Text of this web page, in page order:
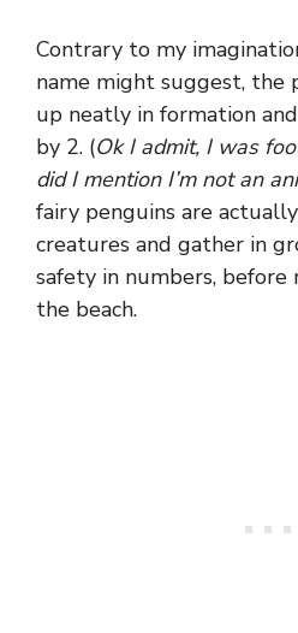
Contrary to my
name might suggest, the
up neatly in formation
by 2. (Ok I admit, I was
did I mention I’m not an
fairy penguins are
creatures and gather in
safety in numbers, before
the beach.